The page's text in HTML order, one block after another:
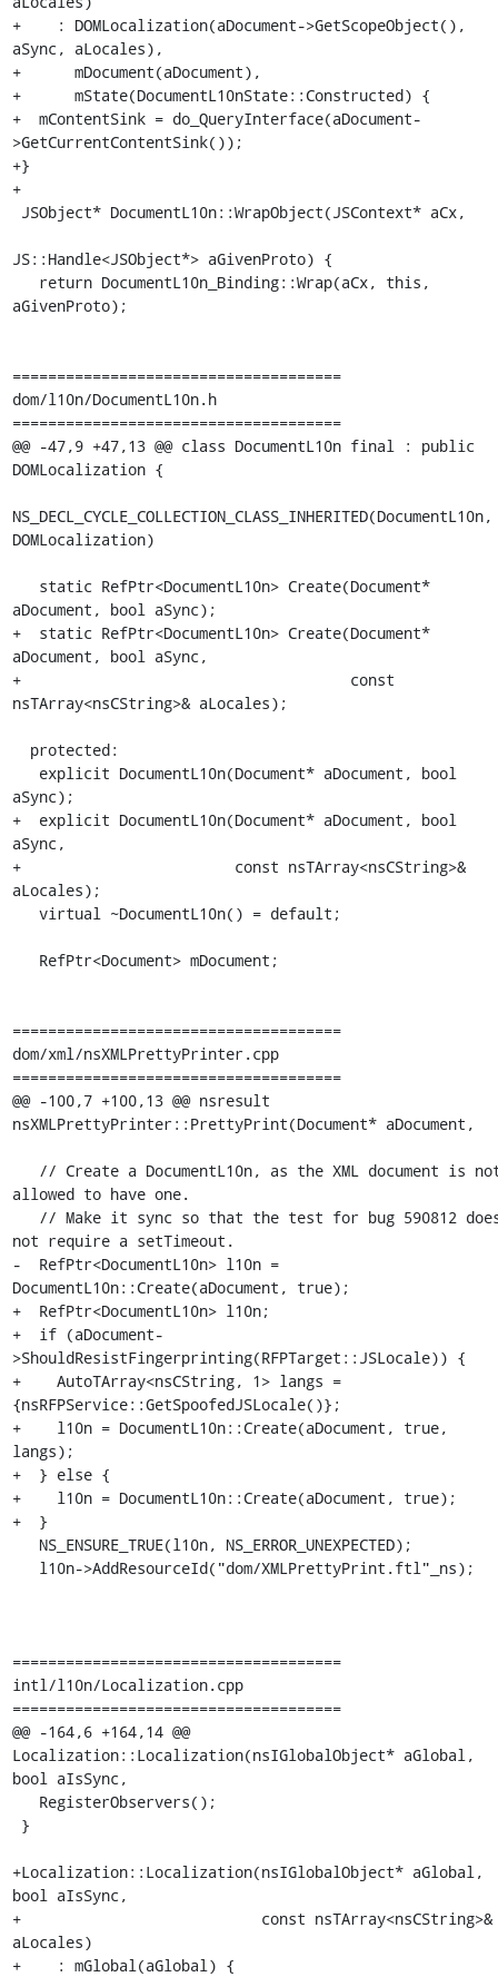
+    : DOMLocalization(aDocument->GetScopeObject(),
aSync, aLocales),
+      mDocument(aDocument),
+      mState(DocumentL10nState::Constructed) {
+  mContentSink = do_QueryInterface(aDocument-
>GetCurrentContentSink());
+}
+
JS::Handle<JSObject*> aGivenProto) {
aGivenProto);
=====================================
dom/l10n/DocumentL10n.h
=====================================
@@ -47,9 +47,13 @@ class DocumentL10n final : public
DOMLocalization {
NS_DECL_CYCLE_COLLECTION_CLASS_INHERITED(DocumentL10n,
DOMLocalization)
aDocument, bool aSync);
+  static RefPtr<DocumentL10n> Create(Document*
aDocument, bool aSync,
+                                     const
nsTArray<nsCString>& aLocales);
aSync);
+  explicit DocumentL10n(Document* aDocument, bool
aSync,
+                        const nsTArray<nsCString>&
aLocales);
=====================================
dom/xml/nsXMLPrettyPrinter.cpp
=====================================
@@ -100,7 +100,13 @@ nsresult
nsXMLPrettyPrinter::PrettyPrint(Document* aDocument,
allowed to have one.
not require a setTimeout.
-  RefPtr<DocumentL10n> l10n =
DocumentL10n::Create(aDocument, true);
+  RefPtr<DocumentL10n> l10n;
+  if (aDocument-
>ShouldResistFingerprinting(RFPTarget::JSLocale)) {
+    AutoTArray<nsCString, 1> langs =
{nsRFPService::GetSpoofedJSLocale()};
+    l10n = DocumentL10n::Create(aDocument, true,
langs);
+  } else {
+    l10n = DocumentL10n::Create(aDocument, true);
+  }
=====================================
intl/l10n/Localization.cpp
=====================================
@@ -164,6 +164,14 @@
Localization::Localization(nsIGlobalObject* aGlobal,
bool aIsSync,
+Localization::Localization(nsIGlobalObject* aGlobal,
bool aIsSync,
+                           const nsTArray<nsCString>&
aLocales)
+    : mGlobal(aGlobal) {